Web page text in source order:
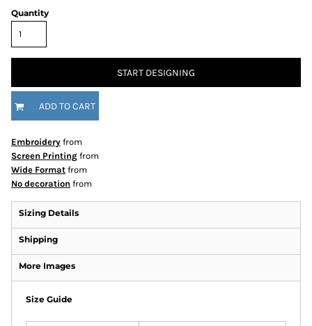
Quantity
START DESIGNING
ADD TO CART
Embroidery from
Screen Printing from
Wide Format from
No decoration from
Sizing Details
Shipping
More Images
Size Guide